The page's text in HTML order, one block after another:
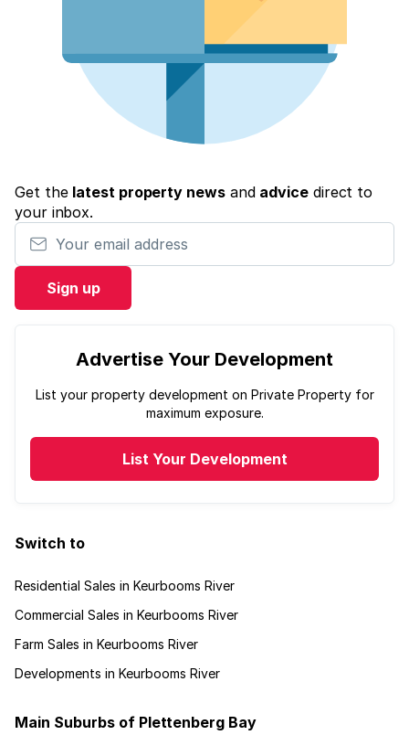
Get the latest property newsand advicedirect to
your inbox.
Your email address
Sign up
Advertise Your Development
List your property development on Private Property for
maximum exposure.
List Your Development
Switch to
Residential Sales in Keurbooms River
Commercial Sales in Keurbooms River
Farm Sales in Keurbooms River
Developments in Keurbooms River
Main Suburbs of Plettenberg Bay